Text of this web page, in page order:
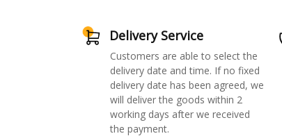
Delivery Service
Customers are able to select the
delivery date and time. If no fixed
delivery date has been agreed, we
will deliver the goods within 2
working days after we received
the payment.